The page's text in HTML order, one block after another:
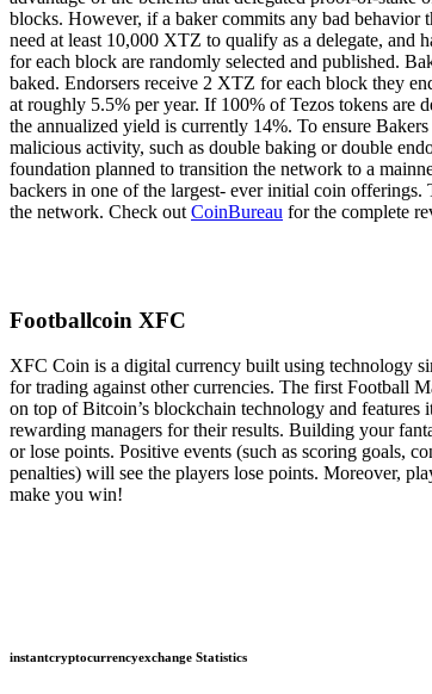
blocks. However, if a baker commits any bad
need at least 10,000 XTZ to qualify as a delegate, and
for each block are randomly selected and published.
baked. Endorsers receive 2 XTZ for each block they
at roughly 5.5% per year. If 100% of Tezos tokens are
the annualized yield is currently 14%. To ensure
malicious activity, such as double baking or double
foundation planned to transition the network to a
backers in one of the largest- ever initial coin
the network. Check out CoinBureau for the complete
Footballcoin XFC
XFC Coin is a digital currency built using technology
for trading against other currencies. The first Football
on top of Bitcoin’s blockchain technology and
rewarding managers for their results. Building your
or lose points. Positive events (such as scoring goals,
penalties) will see the players lose points. Moreover,
make you win!
instantcryptocurrencyexchange Statistics